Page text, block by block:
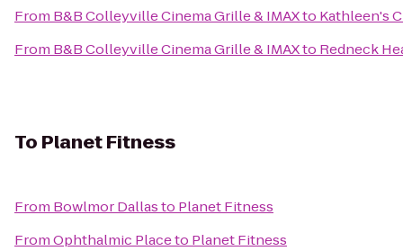
From B&B Colleyville Cinema Grille & IMAXto Kathleen's
From B&B Colleyville Cinema Grille & IMAXto Redneck
To Planet Fitness
From Bowlmor Dallasto Planet Fitness
FromOphthalmic Placeto Planet Fitness